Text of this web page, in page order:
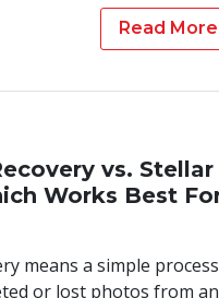
Read More
vs. Stellar
Works Best
means a simple process
or lost photos from